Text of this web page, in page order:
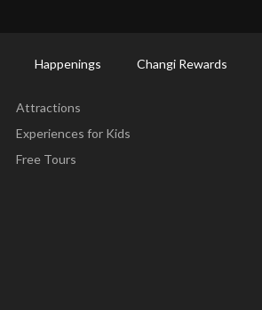
Happenings Changi Rewards
Attractions
Experiences for Kids
Free Tours